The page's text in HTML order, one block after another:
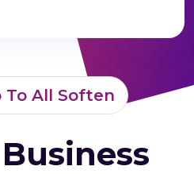
To All Soften